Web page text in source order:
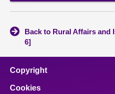
Back to Rural Affairs and
6]
Copyright
Cookies